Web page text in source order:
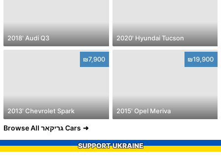
2018' Audi Q3 2020' Hyundai Tucson
₪7,900
2013' Chevrolet Spark
₪19,900
2015' Opel Meriva
Browse All גריקאר Cars
SUPPORT UKRAINE